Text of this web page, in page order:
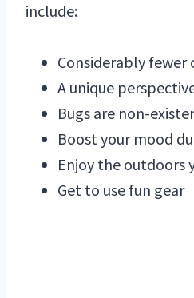
include:
Considerably fewer
A unique
Bugs are non-
Boost your mood
Enjoy the outdoors
Get to use fun gear